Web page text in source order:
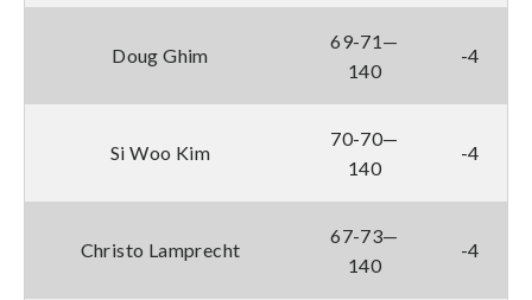
Doug Ghim
69-71—
140
-4
Si Woo Kim
70-70—
140
-4
Christo Lamprecht
67-73—
140
-4